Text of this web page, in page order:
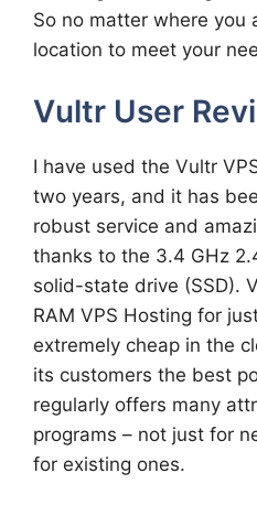
So no matter where you
location to meet your
Vultr User
I have used the Vultr
two years, and it has
robust service and
thanks to the 3.4 GHz
solid-state drive (SSD).
RAM VPS Hosting for
extremely cheap in the
its customers the best
regularly offers many
programs – not just for
for existing ones.